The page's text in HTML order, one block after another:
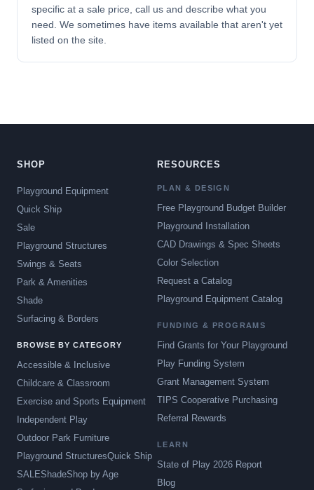
specific at a sale price, call us and describe what you
need. We sometimes have items available that aren't yet
listed on the site.
SHOP
Playground Equipment
Quick Ship
Sale
Playground Structures
Swings & Seats
Park & Amenities
Shade
Surfacing & Borders
BROWSE BY CATEGORY
Accessible & Inclusive
Childcare & Classroom
Exercise and Sports Equipment
Independent Play
Outdoor Park Furniture
Playground StructuresQuick Ship
SALEShadeShop by Age
RESOURCES
PLAN & DESIGN
Free Playground Budget Builder
Playground Installation
CAD Drawings & Spec Sheets
Color Selection
Request a Catalog
Playground Equipment Catalog
FUNDING & PROGRAMS
Find Grants for Your Playground
Play Funding System
Grant Management System
TIPS Cooperative Purchasing
Referral Rewards
LEARN
State of Play 2026 Report
Blog